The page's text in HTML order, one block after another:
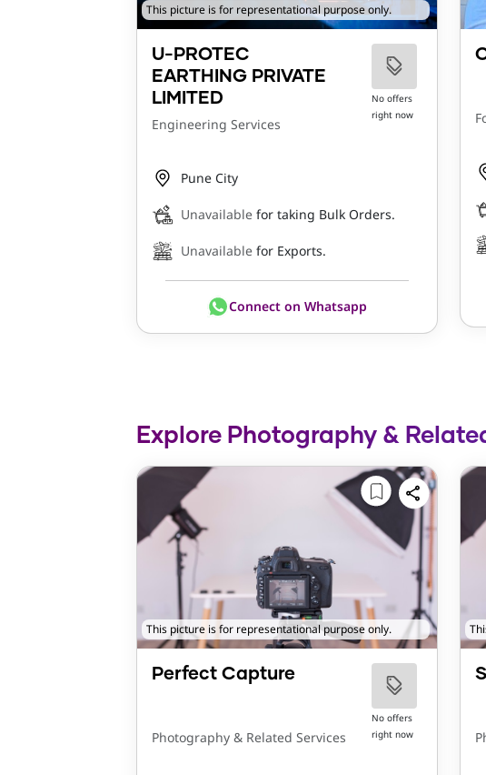
This picture is for representational purpose only.
U-PROTEC
EARTHING PRIVATE
LIMITED
Engineering Services
No offers
right now
Pune City
Unavailable for taking Bulk Orders.
Unavailable for Exports.
Connect on Whatsapp
Explore Photography &
This picture is for representational purpose only.
Perfect Capture
Photography & Related Services
No offers
right now